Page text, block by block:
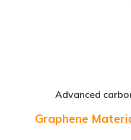
Advanced
Graphene